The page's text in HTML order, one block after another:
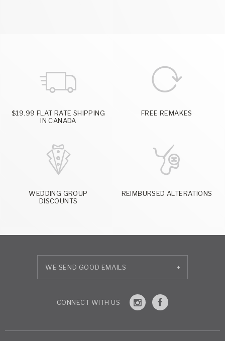
$19.99 FLAT RATE SHIPPING
IN CANADA
FREE REMAKES
WEDDING GROUP
DISCOUNTS
REIMBURSED ALTERATIONS
+